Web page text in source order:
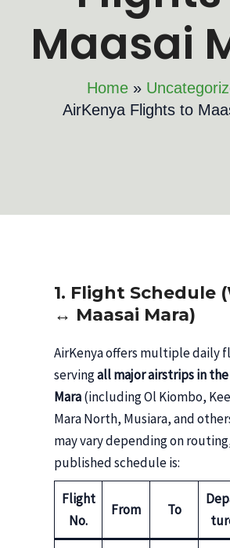
Maasai
Home
AirKenya Flights to
1. Flight Schedule
↔ Maasai Mara)
AirKenya offers multiple daily
servingall major airstrips in the
Mara(including Ol Kiombo,
Mara North, Musiara, and
may vary depending on
published schedule is:
Flight
No.
From To